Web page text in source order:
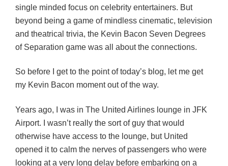
single minded focus on celebrity entertainers. But
beyond being a game of mindless cinematic, television
and theatrical trivia, the Kevin Bacon Seven Degrees
of Separation game was all about the connections.
So before I get to the point of today’s blog, let me get
my Kevin Bacon moment out of the way.
Years ago, I was in The United Airlines lounge in JFK
Airport. I wasn’t really the sort of guy that would
otherwise have access to the lounge, but United
opened it to calm the nerves of passengers who were
looking at a very long delay before embarking on a